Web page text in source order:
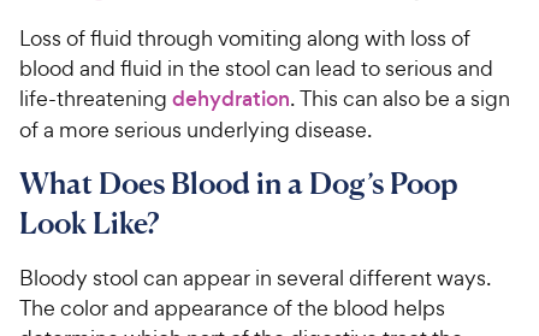
Loss of fluid through vomiting along with loss of
blood and fluid in the stool can lead to serious and
life-threatening dehydration. This can also be a sign
of a more serious underlying disease.
What Does Blood in a Dog’s Poop
Look Like?
Bloody stool can appear in several different ways.
The color and appearance of the blood helps